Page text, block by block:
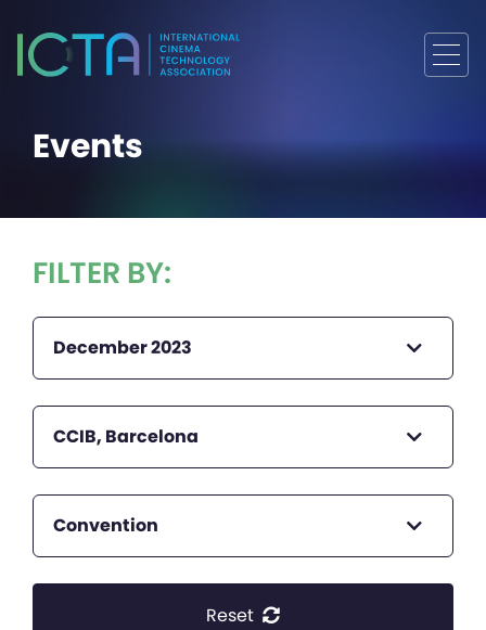
Events
FILTER BY:
December 2023
CCIB, Barcelona
Convention
Reset